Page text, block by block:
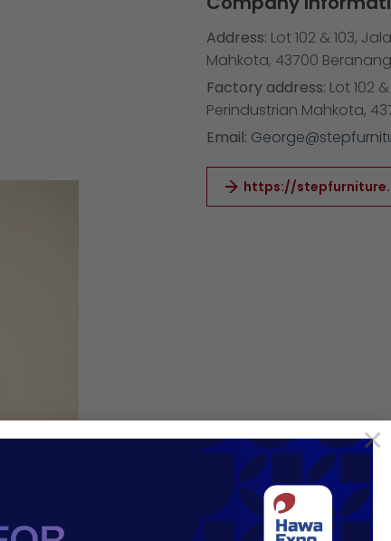
×
Address: Lot 102 & 103,
Mahkota, 43700
Factory address: Lot 102
Perindustrian Mahkota,
Email:
https://